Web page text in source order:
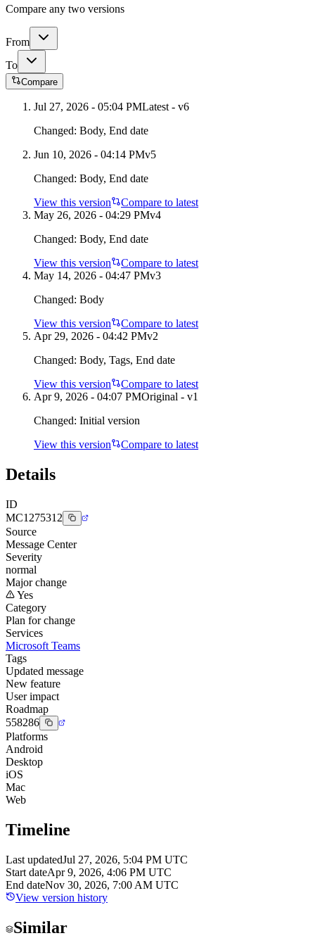
Compare any two versions
From
To
Compare
Jul 27, 2026 - 05:04 PMLatest - v6
Changed: Body, End date
Jun 10, 2026 - 04:14 PMv5
Changed: Body, End date
View this version
Compare to latest
May 26, 2026 - 04:29 PMv4
Changed: Body, End date
View this version
Compare to latest
May 14, 2026 - 04:47 PMv3
Changed: Body
View this version
Compare to latest
Apr 29, 2026 - 04:42 PMv2
Changed: Body, Tags, End date
View this version
Compare to latest
Apr 9, 2026 - 04:07 PMOriginal - v1
Changed: Initial version
View this version
Compare to latest
Details
ID
MC1275312
Source
Message Center
Severity
normal
Major change
Yes
Category
Plan for change
Services
Microsoft Teams
Tags
Updated message
New feature
User impact
Roadmap
558286
Platforms
Android
Desktop
iOS
Mac
Web
Timeline
Last updatedJul 27, 2026, 5:04 PM UTC
Start dateApr 9, 2026, 4:06 PM UTC
End dateNov 30, 2026, 7:00 AM UTC
View version history
Similar